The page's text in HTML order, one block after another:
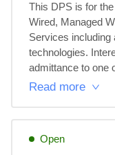
This DPS is for
Wired, Managed
Services including
technologies.
admittance to one
Read more
Open